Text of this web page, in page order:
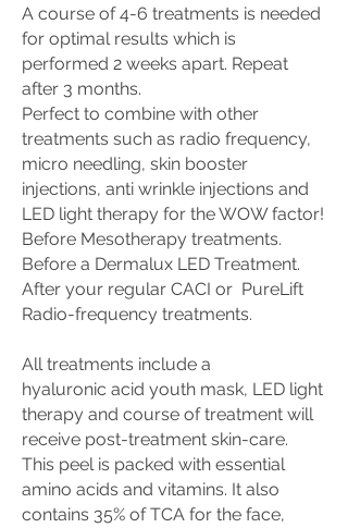
A course of 4-6 treatments is needed
for optimal results which is
performed 2 weeks apart. Repeat
after 3 months.
Perfect to combine with other
treatments such as radio frequency,
micro needling, skin booster
injections, anti wrinkle injections and
LED light therapy for the WOW factor!
Before Mesotherapy treatments.
Before a Dermalux LED Treatment.
After your regular CACI or PureLift
Radio-frequency treatments.
All treatments include a
hyaluronic acid youth mask, LED light
therapy and course of treatment will
receive post-treatment skin-care.
This peel is packed with essential
amino acids and vitamins. It also
contains 35% of TCA for the face,